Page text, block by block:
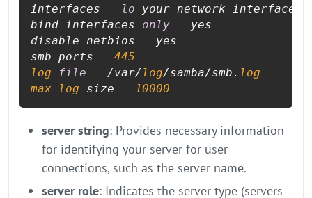
interfaces =
lo your_network_interface
bind interfaces only = yes
disable netbios = yes
smb ports = 445
log
file = /var/ log/samba/smb. log
max
log size = 10000
server string: Provides necessary information
for identifying your server for user
connections, such as the server name.
server role: Indicates the server type (servers